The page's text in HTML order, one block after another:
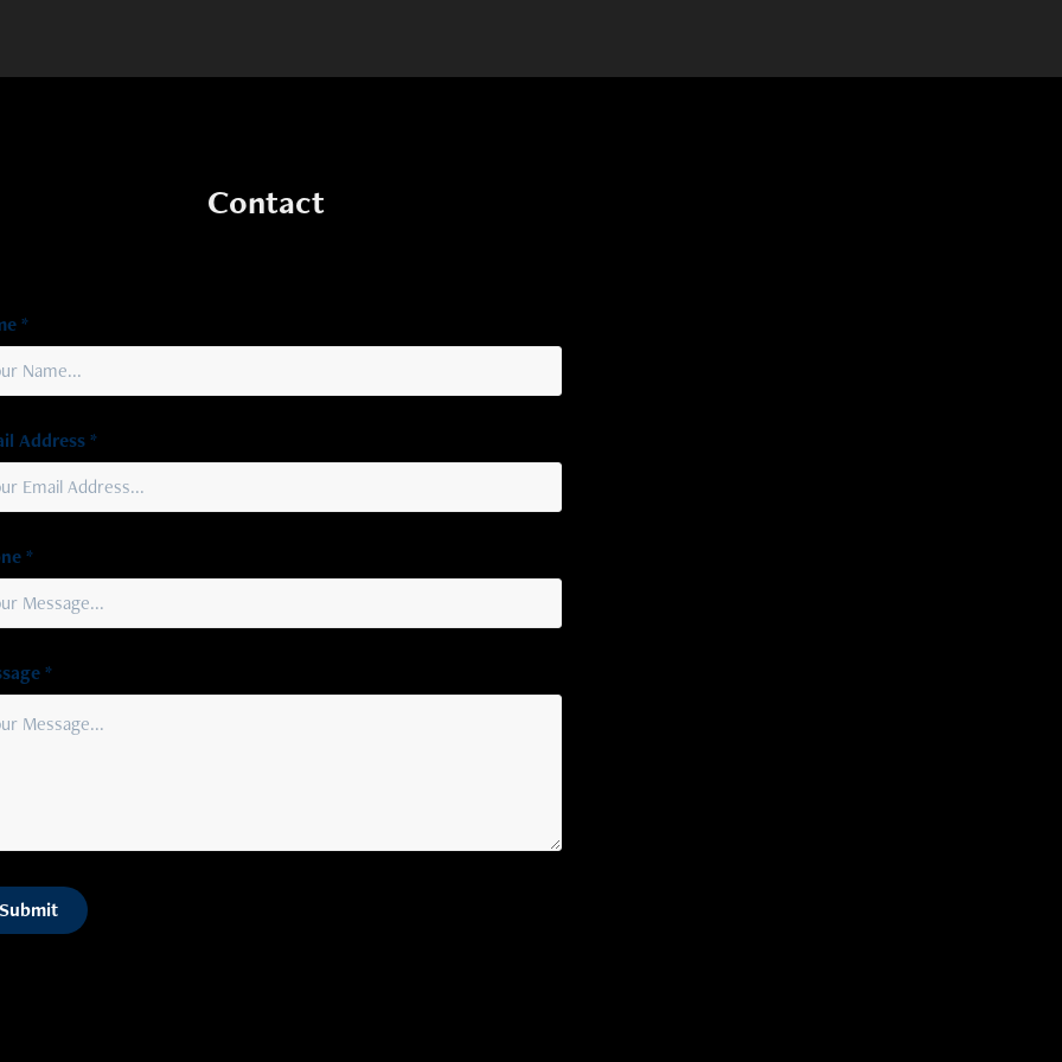
Contact
*
Address *
*
*
Submit